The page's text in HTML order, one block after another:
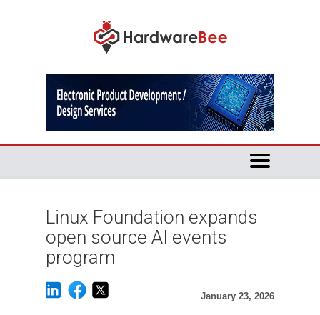
Linux Foundation expands
open source AI events
program
January 23, 2026